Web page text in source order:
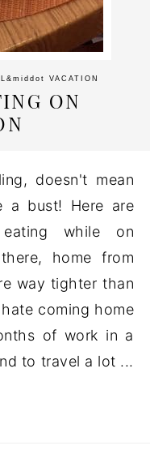
&middot VACATION
ON
doesn't mean
a bust! Here are
while on
home from
way tighter than
coming home
of work in a
to travel a lot ...